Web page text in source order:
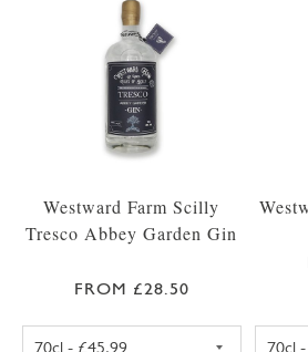
Westward Farm Scilly
Tresco Abbey Garden Gin
FROM £28.50